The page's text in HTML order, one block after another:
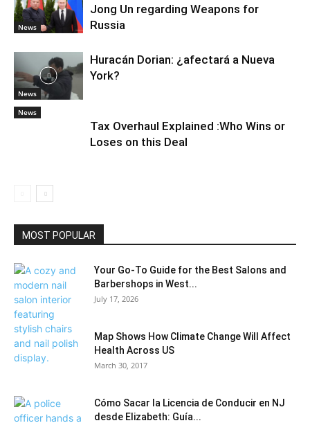
News
Jong Un regarding Weapons for
Russia
News
Huracán Dorian: ¿afectará a Nueva
York?
News
Tax Overhaul Explained :Who Wins or
Loses on this Deal
MOST POPULAR
Your Go-To Guide for the Best Salons and
Barbershops in West...
July 17, 2026
Map Shows How Climate Change Will Affect
Health Across US
March 30, 2017
Cómo Sacar la Licencia de Conducir en NJ
desde Elizabeth: Guía...